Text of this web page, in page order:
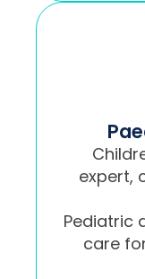
expert,
Pediatric
care